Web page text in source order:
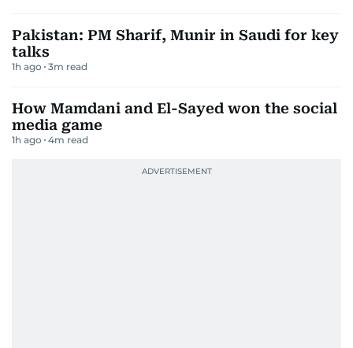
Pakistan: PM Sharif, Munir in Saudi for key
talks
1h ago 3m read
How Mamdani and El-Sayed won the social
media game
1h ago 4m read